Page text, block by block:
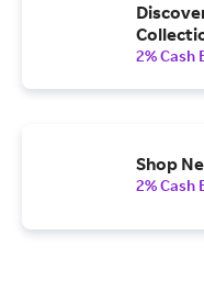
2% Cash
Shop
2% Cash